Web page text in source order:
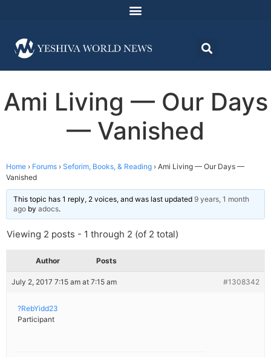
Ami Living — Our Days
— Vanished
Home › Forums › Seforim, Books, & Reading › Ami Living — Our Days —
Vanished
This topic has 1 reply, 2 voices, and was last updated 9 years, 1 month
ago by adocs.
Viewing 2 posts - 1 through 2 (of 2 total)
Author Posts
July 2, 2017 7:15 am at 7:15 am #1308342
?RebYidd23
Participant